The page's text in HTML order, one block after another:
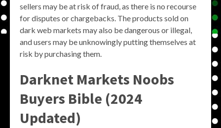
sellers may be at risk of fraud, as there is no recourse
for disputes or chargebacks. The products sold on
dark web markets may also be dangerous or illegal,
and users may be unknowingly putting themselves at
risk by purchasing them.
Darknet Markets Noobs
Buyers Bible (2024
Updated)